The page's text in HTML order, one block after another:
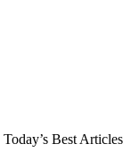
Today’s Best Articles